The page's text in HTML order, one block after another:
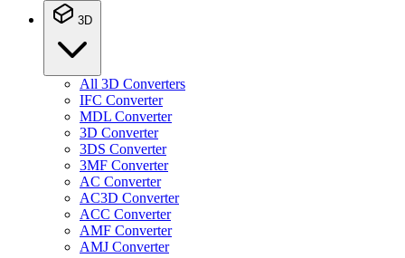
3D
All 3D Converters
IFC Converter
MDL Converter
3D Converter
3DS Converter
3MF Converter
AC Converter
AC3D Converter
ACC Converter
AMF Converter
AMJ Converter